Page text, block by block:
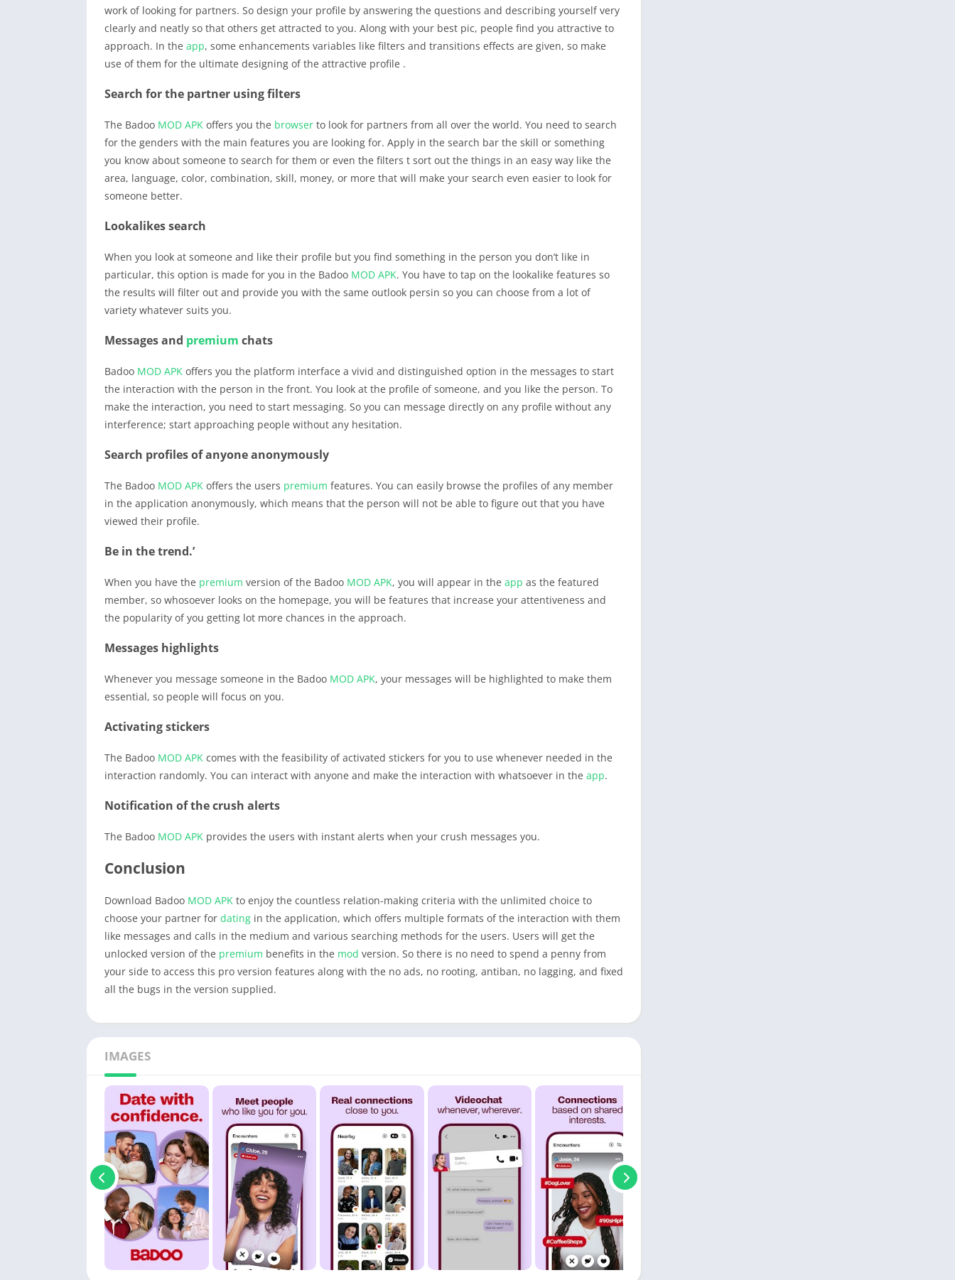
work of looking for partners. So design your profile by answering the questions and describing yourself very
clearly and neatly so that others get attracted to you. Along with your best pic, people find you attractive to
approach. In the app, some enhancements variables like filters and transitions effects are given, so make
use of them for the ultimate designing of the attractive profile .
Search for the partner using filters
The Badoo MOD APK offers you the browser to look for partners from all over the world. You need to search
for the genders with the main features you are looking for. Apply in the search bar the skill or something
you know about someone to search for them or even the filters t sort out the things in an easy way like the
area, language, color, combination, skill, money, or more that will make your search even easier to look for
someone better.
Lookalikes search
When you look at someone and like their profile but you find something in the person you don’t like in
particular, this option is made for you in the Badoo MOD APK. You have to tap on the lookalike features so
the results will filter out and provide you with the same outlook persin so you can choose from a lot of
variety whatever suits you.
Messages and premium chats
Badoo MOD APK offers you the platform interface a vivid and distinguished option in the messages to start
the interaction with the person in the front. You look at the profile of someone, and you like the person. To
make the interaction, you need to start messaging. So you can message directly on any profile without any
interference; start approaching people without any hesitation.
Search profiles of anyone anonymously
The Badoo MOD APK offers the users premium features. You can easily browse the profiles of any member
in the application anonymously, which means that the person will not be able to figure out that you have
viewed their profile.
Be in the trend.’
When you have the premium version of the Badoo MOD APK, you will appear in the app as the featured
member, so whosoever looks on the homepage, you will be features that increase your attentiveness and
the popularity of you getting lot more chances in the approach.
Messages highlights
Whenever you message someone in the Badoo MOD APK, your messages will be highlighted to make them
essential, so people will focus on you.
Activating stickers
The Badoo MOD APK comes with the feasibility of activated stickers for you to use whenever needed in the
interaction randomly. You can interact with anyone and make the interaction with whatsoever in the app.
Notification of the crush alerts
The Badoo MOD APK provides the users with instant alerts when your crush messages you.
Conclusion
Download Badoo MOD APK to enjoy the countless relation-making criteria with the unlimited choice to
choose your partner for dating in the application, which offers multiple formats of the interaction with them
like messages and calls in the medium and various searching methods for the users. Users will get the
unlocked version of the premium benefits in the mod version. So there is no need to spend a penny from
your side to access this pro version features along with the no ads, no rooting, antiban, no lagging, and fixed
all the bugs in the version supplied.
IMAGES